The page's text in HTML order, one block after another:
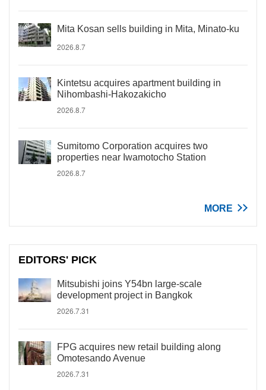
Mita Kosan sells building in Mita, Minato-ku
2026.8.7
Kintetsu acquires apartment building in
Nihombashi-Hakozakicho
2026.8.7
Sumitomo Corporation acquires two
properties near Iwamotocho Station
2026.8.7
MORE
EDITORS' PICK
Mitsubishi joins Y54bn large-scale
development project in Bangkok
2026.7.31
FPG acquires new retail building along
Omotesando Avenue
2026.7.31